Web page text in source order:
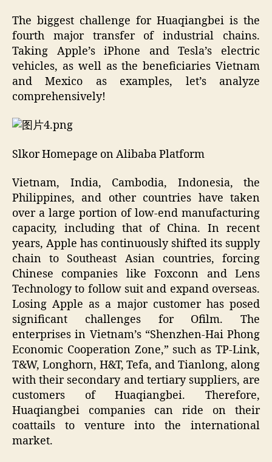
The biggest challenge for Huaqiangbei is the
fourth major transfer of industrial chains.
Taking Apple’s iPhone and Tesla’s electric
vehicles, as well as the beneficiaries Vietnam
and Mexico as examples, let’s analyze
comprehensively!
Slkor Homepage on Alibaba Platform
Vietnam, India, Cambodia, Indonesia, the
Philippines, and other countries have taken
over a large portion of low-end manufacturing
capacity, including that of China. In recent
years, Apple has continuously shifted its supply
chain to Southeast Asian countries, forcing
Chinese companies like Foxconn and Lens
Technology to follow suit and expand overseas.
Losing Apple as a major customer has posed
significant challenges for Ofilm. The
enterprises in Vietnam’s “Shenzhen-Hai Phong
Economic Cooperation Zone,” such as TP-Link,
T&W, Longhorn, H&T, Tefa, and Tianlong, along
with their secondary and tertiary suppliers, are
customers of Huaqiangbei. Therefore,
Huaqiangbei companies can ride on their
coattails to venture into the international
market.